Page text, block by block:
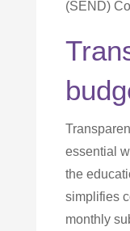
(SEND)
essential
the
simplifies
monthly